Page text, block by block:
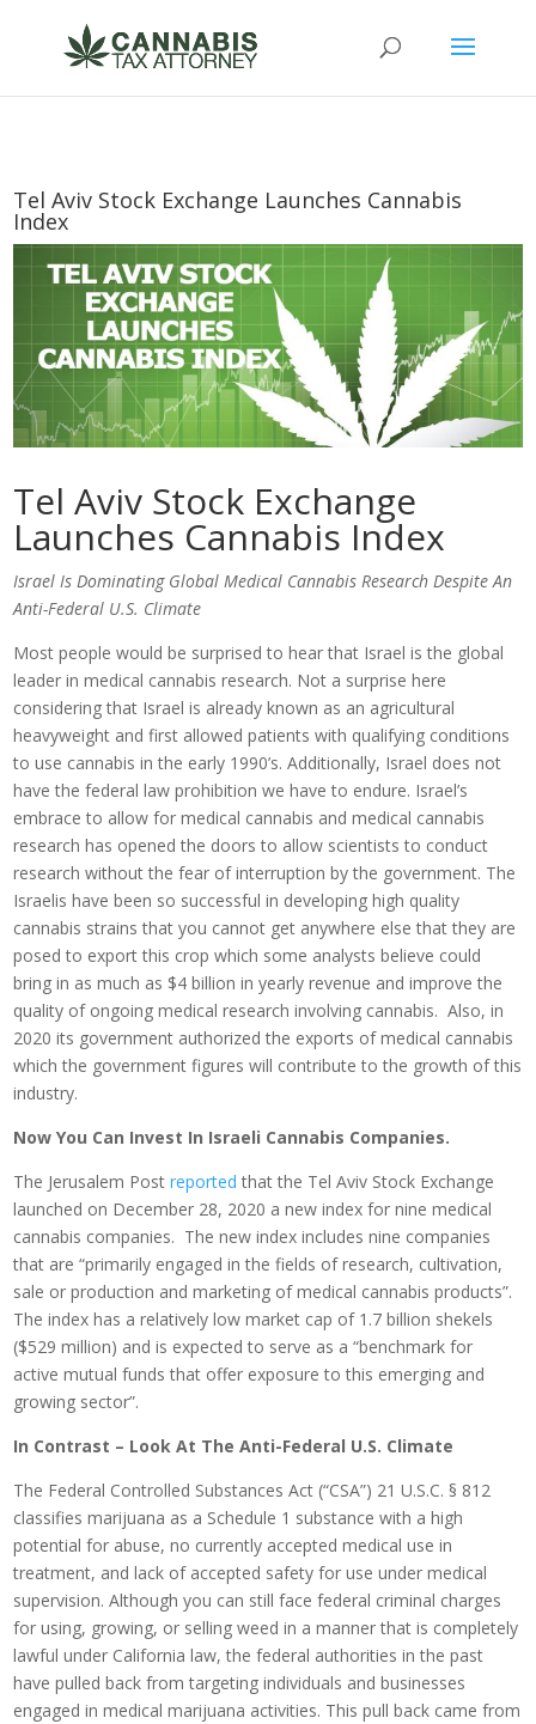
Tel Aviv Stock Exchange Launches Cannabis
Index
Tel Aviv Stock Exchange
Launches Cannabis Index
Israel Is Dominating Global Medical Cannabis Research Despite An
Anti-Federal U.S. Climate
Most people would be surprised to hear that Israel is the global
leader in medical cannabis research. Not a surprise here
considering that Israel is already known as an agricultural
heavyweight and first allowed patients with qualifying conditions
to use cannabis in the early 1990’s. Additionally, Israel does not
have the federal law prohibition we have to endure. Israel’s
embrace to allow for medical cannabis and medical cannabis
research has opened the doors to allow scientists to conduct
research without the fear of interruption by the government. The
Israelis have been so successful in developing high quality
cannabis strains that you cannot get anywhere else that they are
posed to export this crop which some analysts believe could
bring in as much as $4 billion in yearly revenue and improve the
quality of ongoing medical research involving cannabis. Also, in
2020 its government authorized the exports of medical cannabis
which the government figures will contribute to the growth of this
industry.
Now You Can Invest In Israeli Cannabis Companies.
The Jerusalem Postreported that the Tel Aviv Stock Exchange
launched on December 28, 2020 a new index for nine medical
cannabis companies. The new index includes nine companies
that are “primarily engaged in the fields of research, cultivation,
sale or production and marketing of medical cannabis products”.
The index has a relatively low market cap of 1.7 billion shekels
($529 million) and is expected to serve as a “benchmark for
active mutual funds that offer exposure to this emerging and
growing sector”.
In Contrast – Look At The Anti-Federal U.S. Climate
The Federal Controlled Substances Act (“CSA”) 21 U.S.C. § 812
classifies marijuana as a Schedule 1 substance with a high
potential for abuse, no currently accepted medical use in
treatment, and lack of accepted safety for use under medical
supervision. Although you can still face federal criminal charges
for using, growing, or selling weed in a manner that is completely
lawful under California law, the federal authorities in the past
have pulled back from targeting individuals and businesses
engaged in medical marijuana activities. This pull back came from